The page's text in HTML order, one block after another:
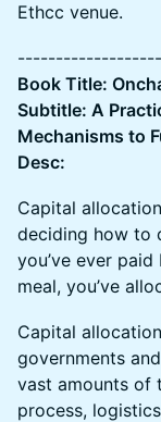
Ethcc venue.
Book Title:
Subtitle: A
Mechanisms to
Desc:
Capital
deciding how to
you’ve ever
meal, you’ve
Capital
governments
vast amounts of
process,